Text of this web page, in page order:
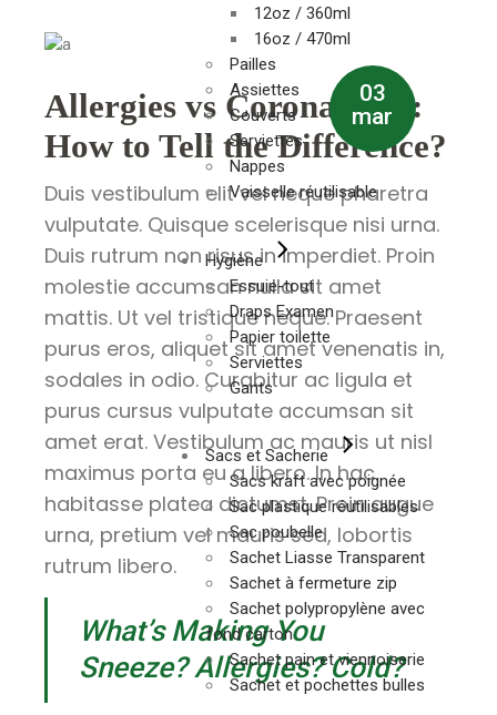
12oz / 360ml
16oz / 470ml
Pailles
Assiettes
Couverts
Serviettes
Nappes
Vaisselle réutilisable
Hygiène
Essuie-tout
Draps Examen
Papier toilette
Serviettes
Gants
Sacs et Sacherie
Sacs kraft avec poignée
Sac plastique réutilisables
Sac poubelle
Sachet Liasse Transparent
Sachet à fermeture zip
Sachet polypropylène avec
fond carton
Sachet pain et viennoiserie
Sachet et pochettes bulles
03
mar
Allergies vs Coronavirus:
How to Tell the Difference?
Duis vestibulum elit vel neque pharetra
vulputate. Quisque scelerisque nisi urna.
Duis rutrum non risus in imperdiet. Proin
molestie accumsan nulla sit amet
mattis. Ut vel tristique neque. Praesent
purus eros, aliquet sit amet venenatis in,
sodales in odio. Curabitur ac ligula et
purus cursus vulputate accumsan sit
amet erat. Vestibulum ac mauris ut nisl
maximus porta eu a libero. In hac
habitasse platea dictumst. Proin augue
urna, pretium vel mauris sed, lobortis
rutrum libero.
What’s Making You
Sneeze? Allergies? Cold?